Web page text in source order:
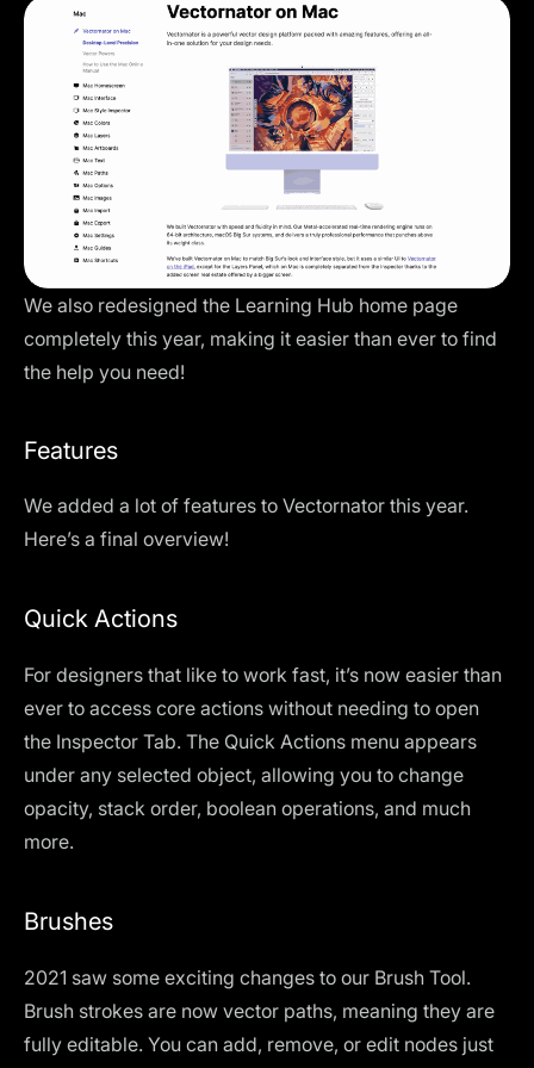
We also redesigned the Learning Hub home page
completely this year, making it easier than ever to find
the help you need!
Features
We added a lot of features to Vectornator this year.
Here’s a final overview!
Quick Actions
For designers that like to work fast, it’s now easier than
ever to access core actions without needing to open
the Inspector Tab. The Quick Actions menu appears
under any selected object, allowing you to change
opacity, stack order, boolean operations, and much
more.
Brushes
2021 saw some exciting changes to our Brush Tool.
Brush strokes are now vector paths, meaning they are
fully editable. You can add, remove, or edit nodes just